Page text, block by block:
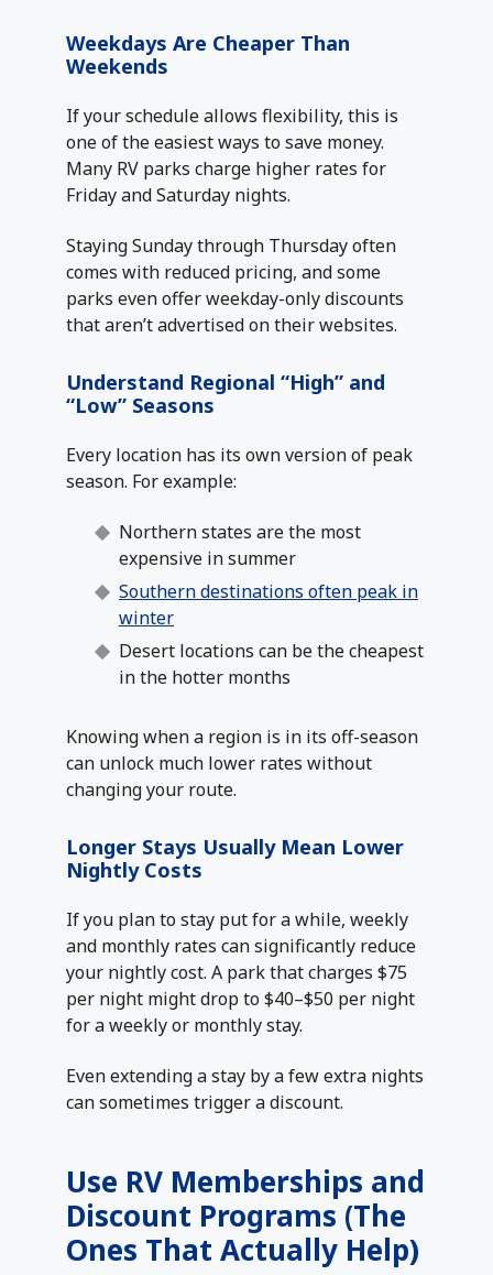
Weekdays Are Cheaper Than
Weekends
If your schedule allows flexibility, this is
one of the easiest ways to save money.
Many RV parks charge higher rates for
Friday and Saturday nights.
Staying Sunday through Thursday often
comes with reduced pricing, and some
parks even offer weekday-only discounts
that aren’t advertised on their websites.
Understand Regional “High” and
“Low” Seasons
Every location has its own version of peak
season. For example:
Northern states are the most
expensive in summer
Southern destinations often peak in
winter
Desert locations can be the cheapest
in the hotter months
Knowing when a region is in its off-season
can unlock much lower rates without
changing your route.
Longer Stays Usually Mean Lower
Nightly Costs
If you plan to stay put for a while, weekly
and monthly rates can significantly reduce
your nightly cost. A park that charges $75
per night might drop to $40–$50 per night
for a weekly or monthly stay.
Even extending a stay by a few extra nights
can sometimes trigger a discount.
Use RV Memberships and
Discount Programs (The
Ones That Actually Help)